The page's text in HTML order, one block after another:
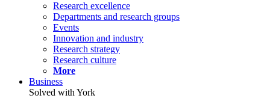
Research excellence
Departments and research groups
Events
Innovation and industry
Research strategy
Research culture
More
Business
Solved with York